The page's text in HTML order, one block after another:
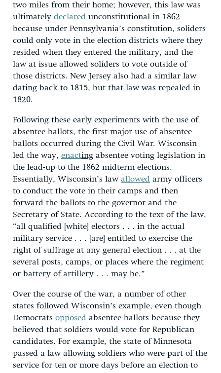
two miles from their home; however, this law was
ultimately declared unconstitutional in 1862
because under Pennsylvania’s constitution, soliders
could only vote in the election districts where they
resided when they entered the military, and the
law at issue allowed soliders to vote outside of
those districts. New Jersey also had a similar law
dating back to 1815, but that law was repealed in
1820.
Following these early experiments with the use of
absentee ballots, the first major use of absentee
ballots occurred during the Civil War. Wisconsin
led the way, enacting absentee voting legislation in
the lead-up to the 1862 midterm elections.
Essentially, Wisconsin’s law allowed army officers
to conduct the vote in their camps and then
forward the ballots to the governor and the
Secretary of State. According to the text of the law,
“all qualified [white] electors . . . in the actual
military service . . . [are] entitled to exercise the
right of suffrage at any general election . . . at the
several posts, camps, or places where the regiment
or battery of artillery . . . may be.”
Over the course of the war, a number of other
states followed Wisconsin’s example, even though
Democrats opposed absentee ballots because they
believed that soldiers would vote for Republican
candidates. For example, the state of Minnesota
passed a law allowing soldiers who were part of the
service for ten or more days before an election to